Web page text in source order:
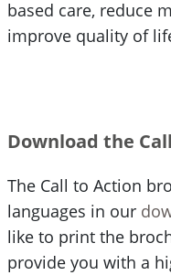
based care, reduce
improve quality of
Download the
The Call to Action
languages in our
like to print the
provide you with a